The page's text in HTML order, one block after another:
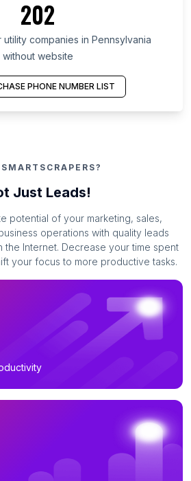
202
companies in Pennsylvania
without website
PHONE NUMBER LIST
Just Leads!
potential of your marketing, sales,
operations with quality leads
Internet. Decrease your time spent
your focus to more productive tasks.